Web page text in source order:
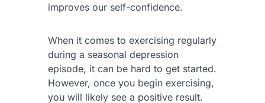
improves our self-confidence.
When it comes to exercising regularly
during a seasonal depression
episode, it can be hard to get started.
However, once you begin exercising,
you will likely see a positive result.